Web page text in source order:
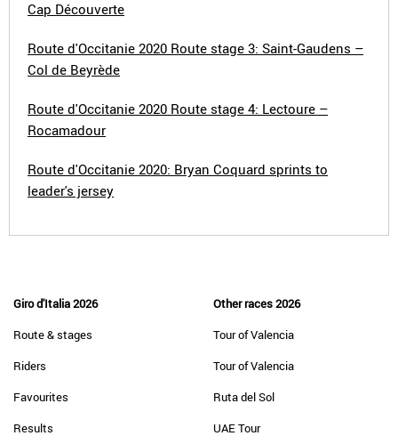
Cap Découverte
Route d'Occitanie 2020 Route stage 3: Saint-Gaudens –
Col de Beyrède
Route d'Occitanie 2020 Route stage 4: Lectoure –
Rocamadour
Route d'Occitanie 2020: Bryan Coquard sprints to
leader's jersey
Giro d'Italia 2026
Route & stages
Riders
Favourites
Results
Other races 2026
Tour of Valencia
Tour of Valencia
Ruta del Sol
UAE Tour